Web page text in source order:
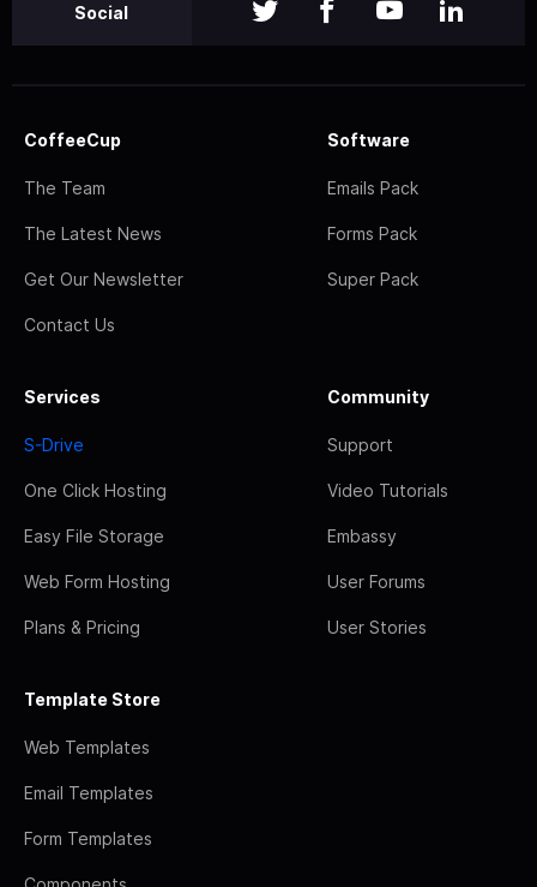
Social
CoffeeCup
The Team
The Latest News
Get Our Newsletter
Contact Us
Software
Emails Pack
Forms Pack
Super Pack
Services
S-Drive
One Click Hosting
Easy File Storage
Web Form Hosting
Plans & Pricing
Community
Support
Video Tutorials
Embassy
User Forums
User Stories
Template Store
Web Templates
Email Templates
Form Templates